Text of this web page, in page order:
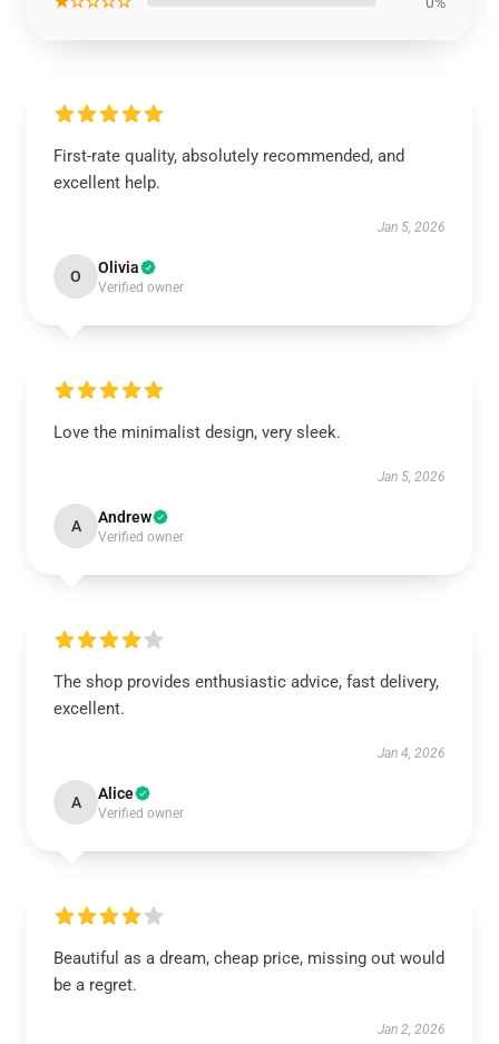
First-rate quality, absolutely recommended, and
excellent help.
Jan 5, 2026
O Olivia
Verified owner
Love the minimalist design, very sleek.
Jan 5, 2026
A Andrew
Verified owner
The shop provides enthusiastic advice, fast delivery,
excellent.
Jan 4, 2026
A Alice
Verified owner
Beautiful as a dream, cheap price, missing out would
be a regret.
Jan 2, 2026